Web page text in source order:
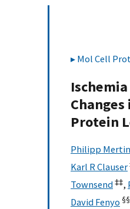
Mol Cell
Protein
Philipp
Karl R Clauser
Townsend‡‡,
David Fenyo §§